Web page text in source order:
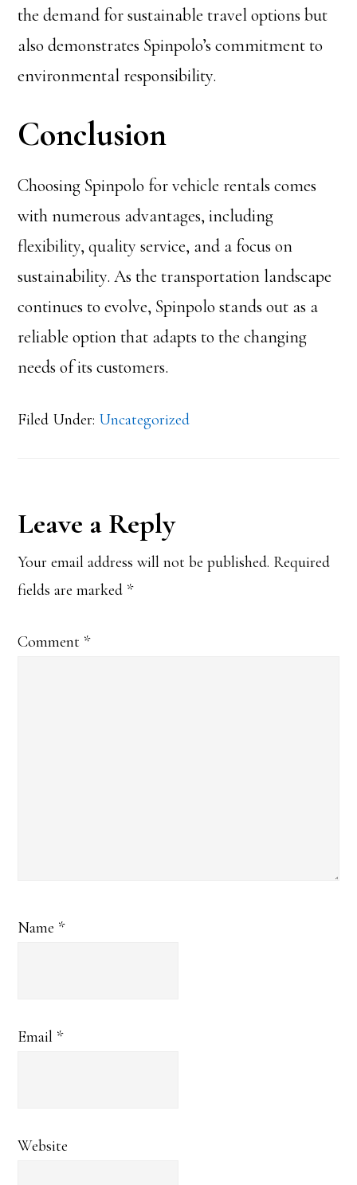
the demand for sustainable travel options but
also demonstrates Spinpolo’s commitment to
environmental responsibility.
Conclusion
Choosing Spinpolo for vehicle rentals comes
with numerous advantages, including
flexibility, quality service, and a focus on
sustainability. As the transportation landscape
continues to evolve, Spinpolo stands out as a
reliable option that adapts to the changing
needs of its customers.
Filed Under: Uncategorized
Reader
Interactions
Leave a Reply
Your email address will not be published. Required
fields are marked *
Comment *
Name *
Email *
Website